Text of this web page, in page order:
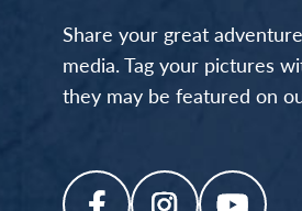
Share your great
media. Tag your pictures
they may be featured on